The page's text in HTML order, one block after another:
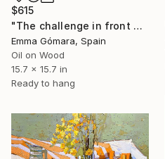
$615
"The challenge in front of me" Painting
Emma Gómara, Spain
Oil on Wood
15.7 x 15.7 in
Ready to hang